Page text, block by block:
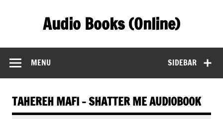
Audio Books (Online)
SIDEBAR
MENU
TAHEREH MAFI – SHATTER ME AUDIOBOOK